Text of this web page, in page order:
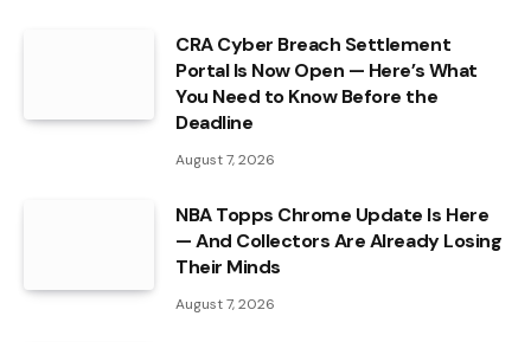
CRA Cyber Breach Settlement
Portal Is Now Open — Here’s What
You Need to Know Before the
Deadline
August 7, 2026
NBA Topps Chrome Update Is Here
— And Collectors Are Already Losing
Their Minds
August 7, 2026